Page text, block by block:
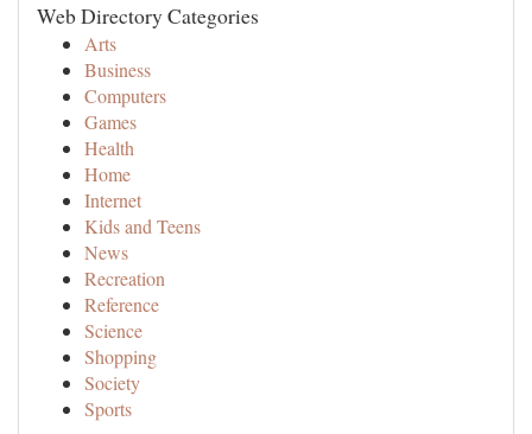
Web Directory Categories
Arts
Business
Computers
Games
Health
Home
Internet
Kids and Teens
News
Recreation
Reference
Science
Shopping
Society
Sports